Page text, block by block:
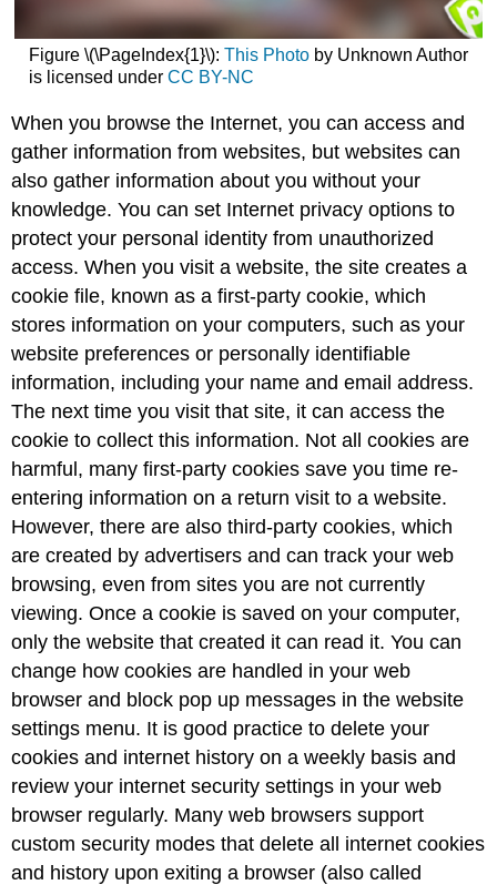
Figure \(\PageIndex{1}\): This Photoby Unknown Author
is licensed under CC BY-NC
When you browse the Internet, you can access and
gather information from websites, but websites can
also gather information about you without your
knowledge. You can set Internet privacy options to
protect your personal identity from unauthorized
access. When you visit a website, the site creates a
cookie file, known as a first-party cookie, which
stores information on your computers, such as your
website preferences or personally identifiable
information, including your name and email address.
The next time you visit that site, it can access the
cookie to collect this information. Not all cookies are
harmful, many first-party cookies save you time re-
entering information on a return visit to a website.
However, there are also third-party cookies, which
are created by advertisers and can track your web
browsing, even from sites you are not currently
viewing. Once a cookie is saved on your computer,
only the website that created it can read it. You can
change how cookies are handled in your web
browser and block pop up messages in the website
settings menu. It is good practice to delete your
cookies and internet history on a weekly basis and
review your internet security settings in your web
browser regularly. Many web browsers support
custom security modes that delete all internet cookies
and history upon exiting a browser (also called